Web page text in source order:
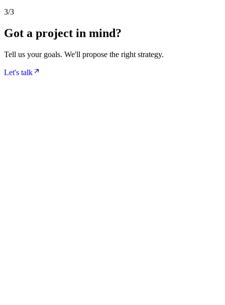
3/3
Got a project in mind?
Tell us your goals. We'll propose the right strategy.
Let's talk